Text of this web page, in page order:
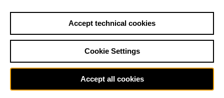
Accept technical cookies
Cookie Settings
Accept all cookies